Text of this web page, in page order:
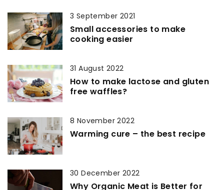
3 September 2021
Small accessories to make
cooking easier
31 August 2022
How to make lactose and gluten
free waffles?
8 November 2022
Warming cure – the best recipe
30 December 2022
Why Organic Meat is Better for